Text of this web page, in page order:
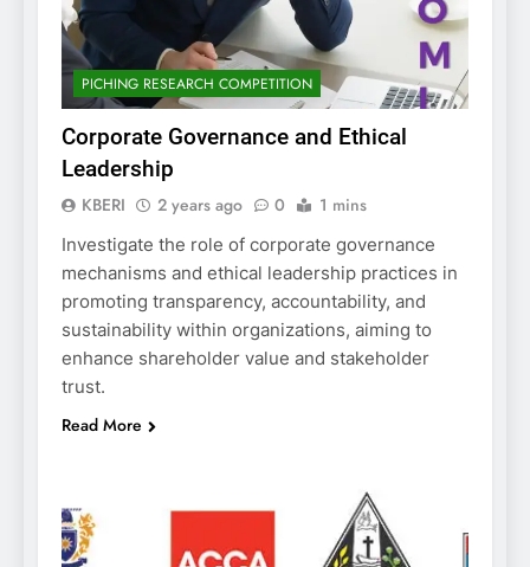
PICHING RESEARCH COMPETITION
Corporate Governance and Ethical
Leadership
KBERI 2 years ago 0 1 mins
Investigate the role of corporate governance
mechanisms and ethical leadership practices in
promoting transparency, accountability, and
sustainability within organizations, aiming to
enhance shareholder value and stakeholder
trust.
Read More